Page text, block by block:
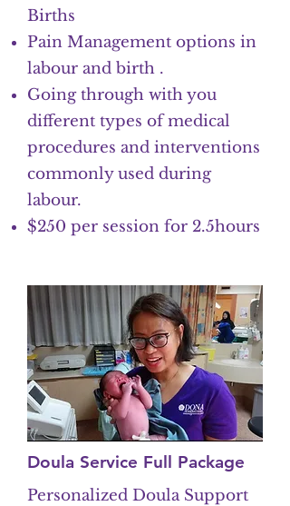
Births
Pain Management options in
labour and birth .
Going through with you
different types of medical
procedures and interventions
commonly used during
labour.
$250 per session for 2.5hours
Doula Service Full Package
Personalized Doula Support